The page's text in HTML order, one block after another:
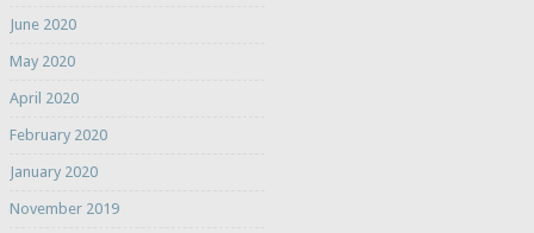
June 2020
May 2020
April 2020
February 2020
January 2020
November 2019